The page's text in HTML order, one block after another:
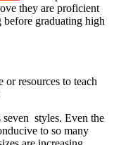
they are proficient
graduating high
or resources to teach
seven styles. Even the
to so many